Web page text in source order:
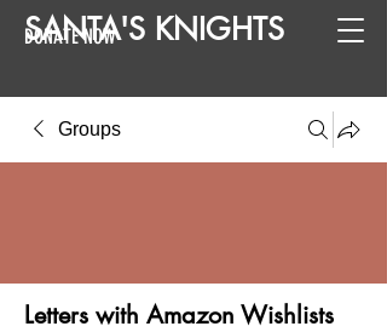
SANTA'S KNIGHTS
DONATE NOW
Groups
Letters with Amazon Wishlists